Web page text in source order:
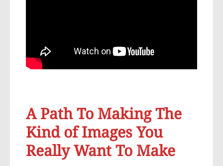
A Path To Making The
Kind of Images You
Really Want To Make